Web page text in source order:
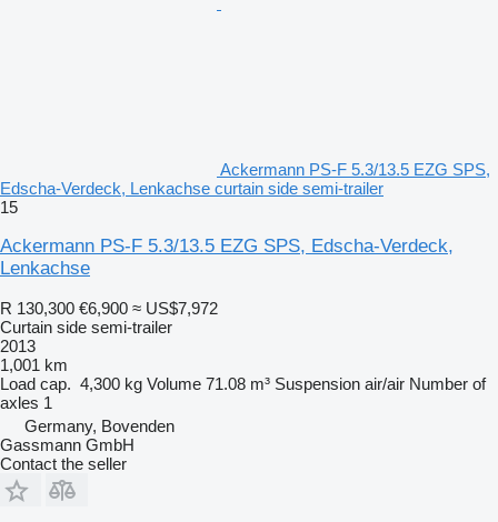
Ackermann PS-F 5.3/13.5 EZG SPS,
Edscha-Verdeck, Lenkachse curtain side semi-trailer
15
Ackermann PS-F 5.3/13.5 EZG SPS, Edscha-Verdeck,
Lenkachse
R 130,300 €6,900 ≈ US$7,972
Curtain side semi-trailer
2013
1,001 km
Load cap. 4,300 kg Volume 71.08 m³ Suspension air/air Number of
axles 1
Germany, Bovenden
Gassmann GmbH
Contact the seller